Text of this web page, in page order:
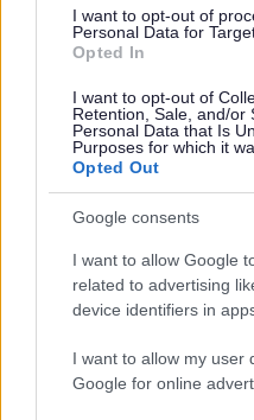
I want to opt-out of
Personal Data for
Opted In
I want to opt-out of
Retention, Sale, and/or
Personal Data that Is
Purposes for which it
Opted Out
Google consents
I want to allow Google
related to advertising
device identifiers in
I want to allow my user
Google for online
libraries and family hubs from
Families can expect a mix of
sessions, Tiny Rangers, and
FC Foundation.
Each activity encourages
communicating confidently,
writing, and numbers.
“ We are delighted to
summer passport here in
summer where families
enjoyable but help
children, giving them the